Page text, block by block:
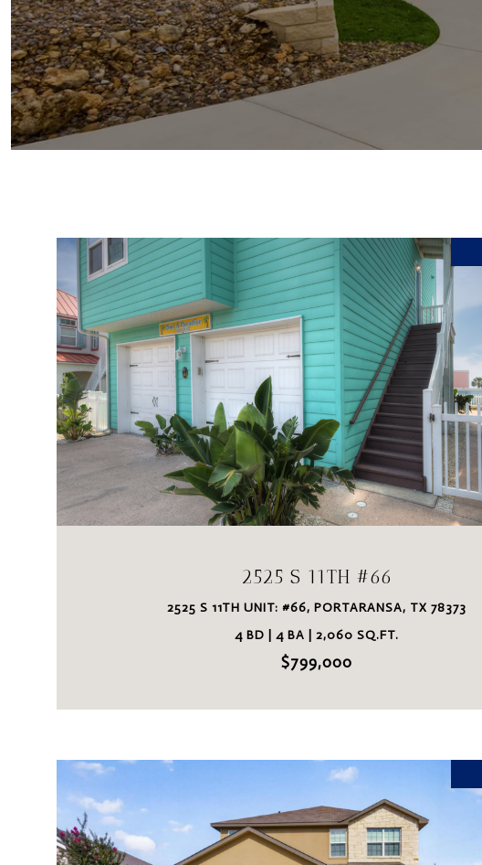
2525 S 11TH #66
2525 S 11TH UNIT: #66, PORTARANSA, TX 78373
4 BD | 4 BA | 2,060 SQ.FT.
$799,000
VIEW PROPERTY